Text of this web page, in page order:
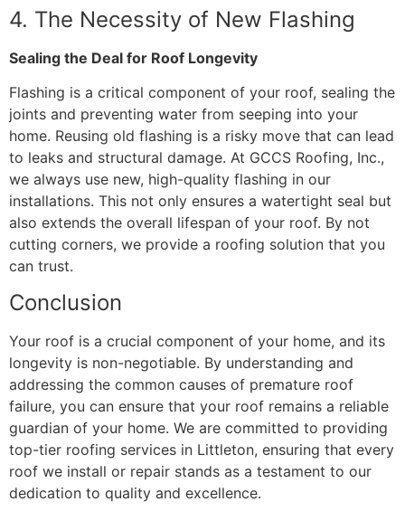
4. The Necessity of New Flashing
Sealing the Deal for Roof Longevity
Flashing is a critical component of your roof, sealing the
joints and preventing water from seeping into your
home. Reusing old flashing is a risky move that can lead
to leaks and structural damage. At GCCS Roofing, Inc.,
we always use new, high-quality flashing in our
installations. This not only ensures a watertight seal but
also extends the overall lifespan of your roof. By not
cutting corners, we provide a roofing solution that you
can trust.
Conclusion
Your roof is a crucial component of your home, and its
longevity is non-negotiable. By understanding and
addressing the common causes of premature roof
failure, you can ensure that your roof remains a reliable
guardian of your home. We are committed to providing
top-tier roofing services in Littleton, ensuring that every
roof we install or repair stands as a testament to our
dedication to quality and excellence.